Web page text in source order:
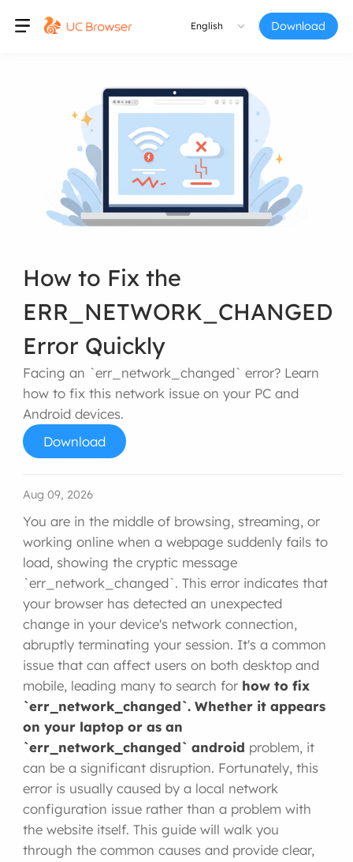
Download
English
How to Fix the
ERR_NETWORK_CHANGED
Error Quickly
Facing an `err_network_changed` error? Learn
how to fix this network issue on your PC and
Android devices.
Download
Aug 09, 2026
You are in the middle of browsing, streaming, or
working online when a webpage suddenly fails to
load, showing the cryptic message
`err_network_changed`. This error indicates that
your browser has detected an unexpected
change in your device's network connection,
abruptly terminating your session. It's a common
issue that can affect users on both desktop and
mobile, leading many to search for how to fix
`err_network_changed`. Whether it appears
on your laptop or as an
`err_network_changed` android problem, it
can be a significant disruption. Fortunately, this
error is usually caused by a local network
configuration issue rather than a problem with
the website itself. This guide will walk you
through the common causes and provide clear,